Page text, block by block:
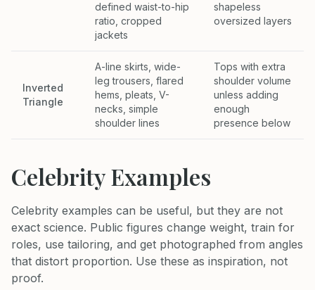
defined waist-to-hip
ratio, cropped
jackets
shapeless
oversized layers
Inverted
Triangle
A-line skirts, wide-
leg trousers, flared
hems, pleats, V-
necks, simple
shoulder lines
Tops with extra
shoulder volume
unless adding
enough
presence below
Celebrity Examples
Celebrity examples can be useful, but they are not
exact science. Public figures change weight, train for
roles, use tailoring, and get photographed from angles
that distort proportion. Use these as inspiration, not
proof.